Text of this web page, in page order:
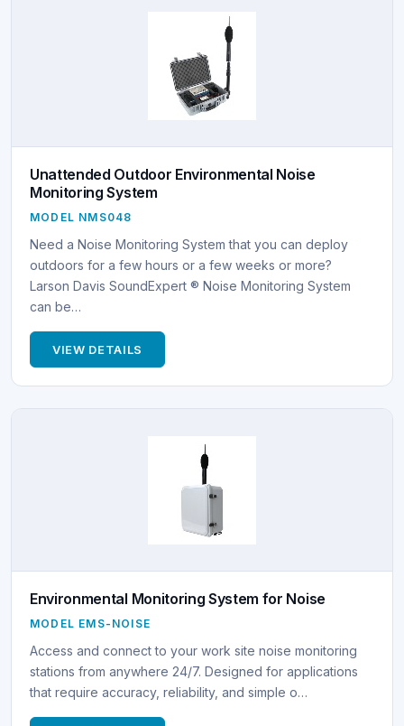
Unattended Outdoor Environmental Noise
Monitoring System
MODEL NMS048
Need a Noise Monitoring System that you can deploy
outdoors for a few hours or a few weeks or more?
Larson Davis SoundExpert ® Noise Monitoring System
can be…
VIEW DETAILS
Environmental Monitoring System for Noise
MODEL EMS-NOISE
Access and connect to your work site noise monitoring
stations from anywhere 24/7. Designed for applications
that require accuracy, reliability, and simple o…